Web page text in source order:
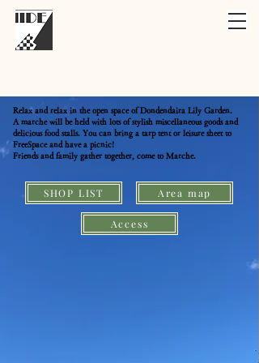
Relax and relax in the open space of Dondendaira Lily Garden.
A marche will be held with lots of stylish miscellaneous goods and
delicious food stalls. You can bring a tarp tent or leisure sheet to
FreeSpace and have a picnic!
Friends and family gather together, come to Marche.
SHOP LIST Area map
Access